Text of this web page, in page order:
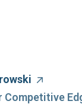
Competitive